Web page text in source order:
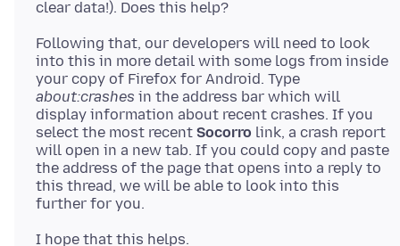
Following that, our developers will need to look
into this in more detail with some logs from inside
your copy of Firefox for Android. Type
about:crashes in the address bar which will
display information about recent crashes. If you
select the most recent Socorro link, a crash report
will open in a new tab. If you could copy and paste
the address of the page that opens into a reply to
this thread, we will be able to look into this